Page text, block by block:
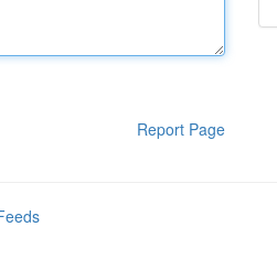
Report Page